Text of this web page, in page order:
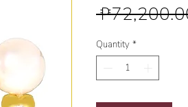
Quantity *